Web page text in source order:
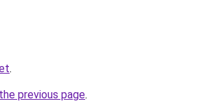
.
previous page.